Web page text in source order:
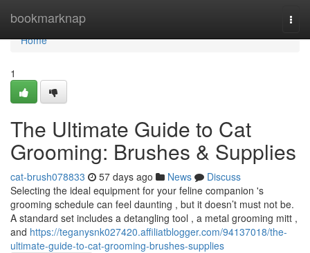
bookmarknap
Home
Home
1
The Ultimate Guide to Cat
Grooming: Brushes & Supplies
cat-brush078833 57 days ago News
Discuss
Selecting the ideal equipment for your feline companion 's
grooming schedule can feel daunting , but it doesn’t must not be.
A standard set includes a detangling tool , a metal grooming mitt ,
and https://teganysnk027420.affiliatblogger.com/94137018/the-
ultimate-guide-to-cat-grooming-brushes-supplies